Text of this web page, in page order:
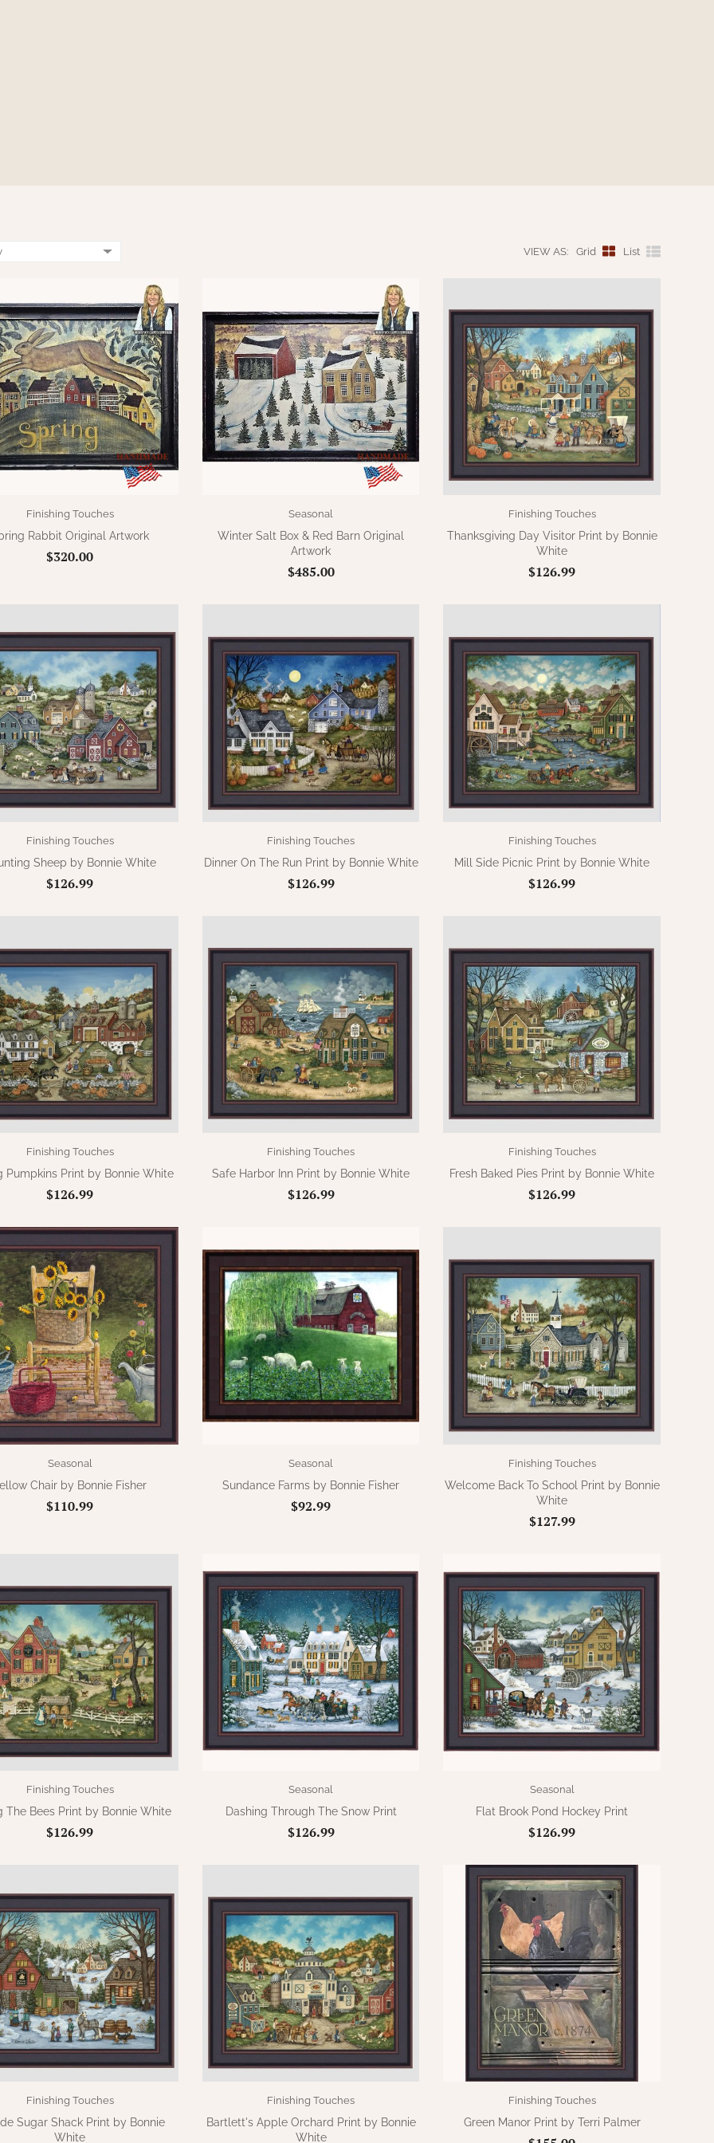
VIEW AS: Grid List
Finishing Touches
Rabbit Original Artwork
$320.00
Seasonal
Winter Salt Box & Red Barn Original
Artwork
$485.00
Finishing Touches
Thanksgiving Day Visitor Print by Bonnie
White
$126.99
Finishing Touches
Sheep by Bonnie White
$126.99
Finishing Touches
Dinner On The Run Print by Bonnie White
$126.99
Finishing Touches
Mill Side Picnic Print by Bonnie White
$126.99
Finishing Touches
Pumpkins Print by Bonnie White
$126.99
Finishing Touches
Safe Harbor Inn Print by Bonnie White
$126.99
Finishing Touches
Fresh Baked Pies Print by Bonnie White
$126.99
Seasonal
Chair by Bonnie Fisher
$110.99
Seasonal
Sundance Farms by Bonnie Fisher
$92.99
Finishing Touches
Welcome Back To School Print by Bonnie
White
$127.99
Finishing Touches
The Bees Print by Bonnie White
$126.99
Seasonal
Dashing Through The Snow Print
$126.99
Seasonal
Flat Brook Pond Hockey Print
$126.99
Finishing Touches
Sugar Shack Print by Bonnie
White
Finishing Touches
Bartlett's Apple Orchard Print by Bonnie
White
Finishing Touches
Green Manor Print by Terri Palmer